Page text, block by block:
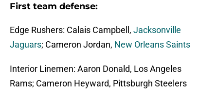
First team defense:
Edge Rushers: Calais Campbell, Jacksonville
Jaguars; Cameron Jordan, New Orleans Saints
Interior Linemen: Aaron Donald, Los Angeles
Rams; Cameron Heyward, Pittsburgh Steelers